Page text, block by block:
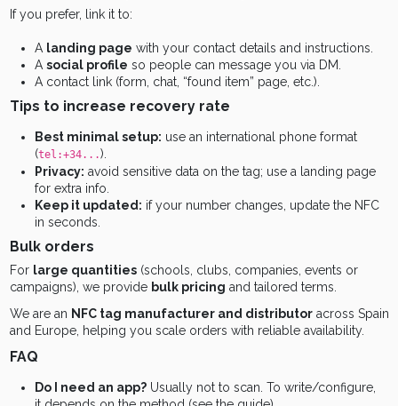
If you prefer, link it to:
A landing page with your contact details and instructions.
A social profile so people can message you via DM.
A contact link (form, chat, “found item” page, etc.).
Tips to increase recovery rate
Best minimal setup: use an international phone format
(tel:+34...).
Privacy: avoid sensitive data on the tag; use a landing page
for extra info.
Keep it updated: if your number changes, update the NFC
in seconds.
Bulk orders
For large quantities(schools, clubs, companies, events or
campaigns), we provide bulk pricing and tailored terms.
We are an NFC tag manufacturer and distributoracross Spain
and Europe, helping you scale orders with reliable availability.
FAQ
Do I need an app?Usually not to scan. To write/configure,